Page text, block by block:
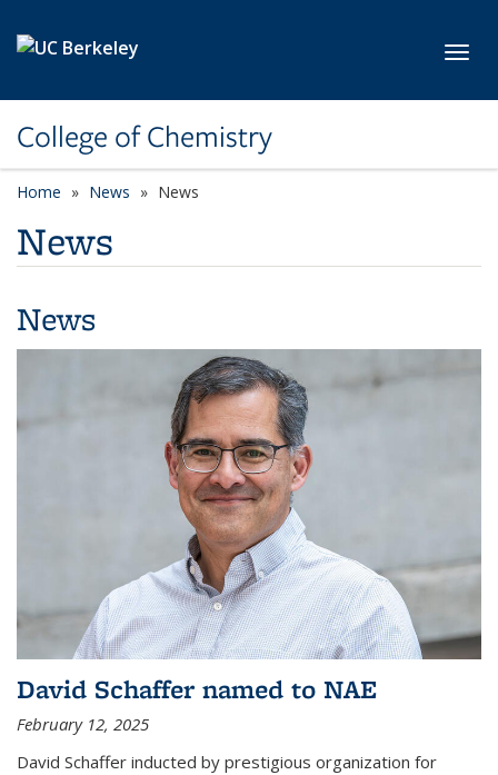
College of Chemistry
Home News News
News
News
David Schaffer named to NAE
February 12, 2025
David Schaffer inducted by prestigious organization for